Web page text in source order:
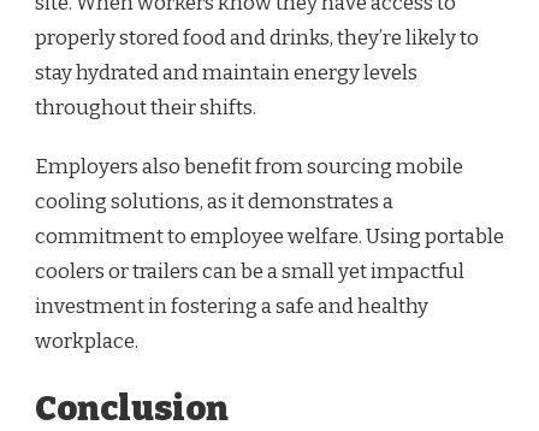
properly stored food and drinks, they’re likely to
stay hydrated and maintain energy levels
throughout their shifts.
Employers also benefit from sourcing mobile
cooling solutions, as it demonstrates a
commitment to employee welfare. Using portable
coolers or trailers can be a small yet impactful
investment in fostering a safe and healthy
workplace.
Conclusion